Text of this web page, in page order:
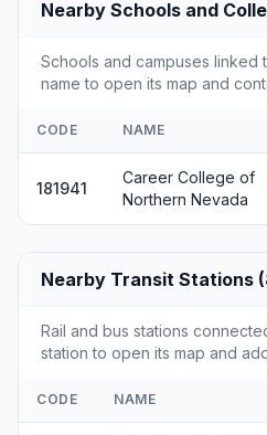
Nearby Schools and
Schools and campuses linked
name to open its map and
CODE NAME
181941
Career College of
Northern Nevada
Nearby Transit Stations
Rail and bus stations
station to open its map and
CODE NAME